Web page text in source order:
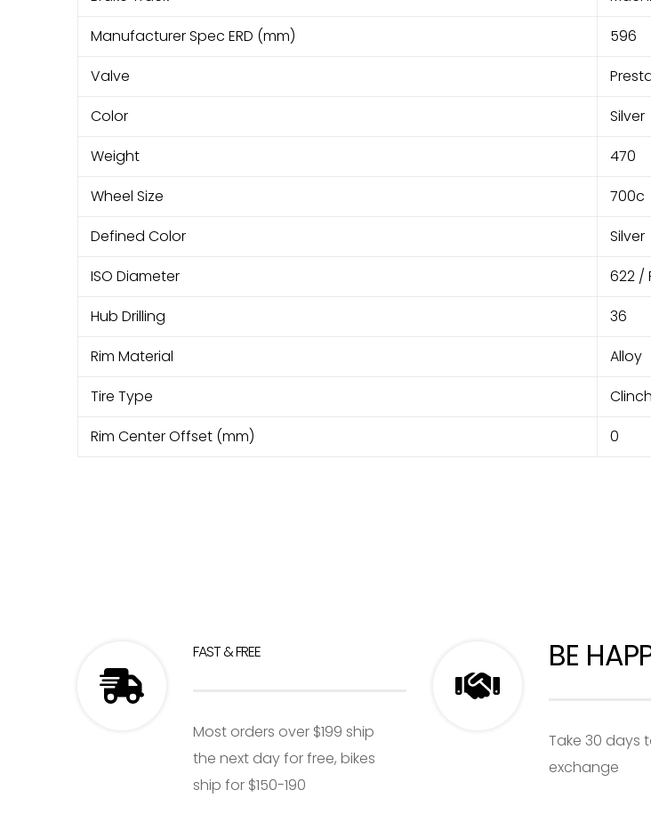
Manufacturer Spec ERD (mm)
596
Valve
Color
Silver
Weight
470
Wheel Size
700c
Defined Color
Silver
ISO Diameter
622 /
Hub Drilling
36
Rim Material
Alloy
Tire Type
Rim Center Offset (mm)
0
FAST & FREE
Most orders over $199 ship
the next day for free, bikes
ship for $150-190
BE
Take 30 days
exchange